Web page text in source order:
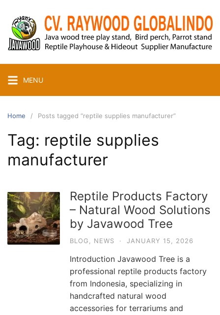
content
MENU
Home Posts tagged “reptile supplies manufacturer”
Tag: reptile supplies
manufacturer
Reptile Products Factory
– Natural Wood Solutions
by Javawood Tree
BLOG, NEWS · JANUARY 15, 2026
Introduction Javawood Tree is a
professional reptile products factory
from Indonesia, specializing in
handcrafted natural wood
accessories for terrariums and